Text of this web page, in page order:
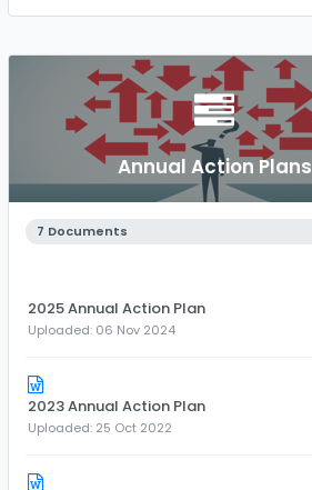
Annual Action Plans
7 Documents
2025 Annual Action Plan
Uploaded: 06 Nov 2024
2023 Annual Action Plan
Uploaded: 25 Oct 2022